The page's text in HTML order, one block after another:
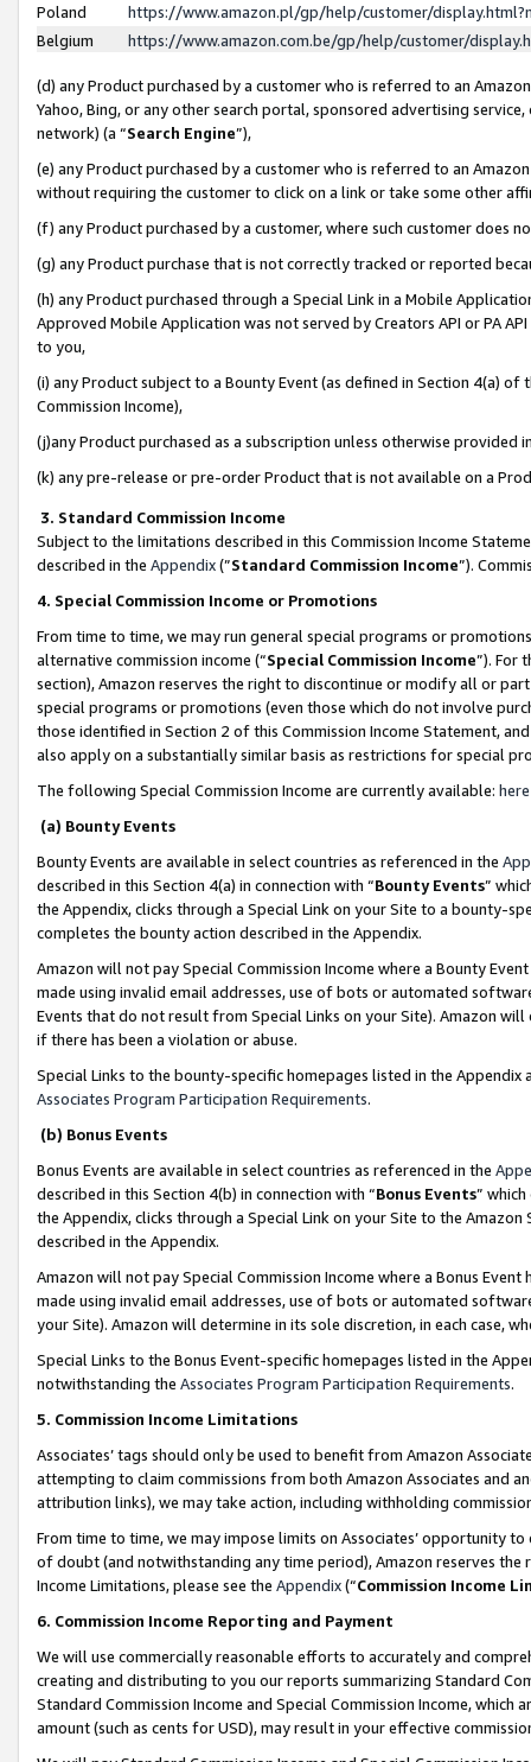
Poland
https://www.amazon.pl/gp/help/customer/
Belgium
https://www.amazon.com.be/gp/help/customer/
(d) any Product purchased by a customer who is referred to an
Yahoo, Bing, or any other search portal, sponsored advertising
network) (a “Search Engine”),
(e) any Product purchased by a customer who is referred to an
without requiring the customer to click on a link or take some other
(f) any Product purchased by a customer, where such customer does
(g) any Product purchase that is not correctly tracked or reported
(h) any Product purchased through a Special Link in a Mobile
Approved Mobile Application was not served by Creators API or PA
to you,
(i) any Product subject to a Bounty Event (as defined in Section 4(a)
Commission Income),
(j)any Product purchased as a subscription unless otherwise provided
(k) any pre-release or pre-order Product that is not available on a
3. Standard Commission Income
Subject to the limitations described in this Commission Income
described in the Appendix(”Standard Commission Income”).
4. Special Commission Income or Promotions
From time to time, we may run general special programs or
alternative commission income (“Special Commission Income”). For
section), Amazon reserves the right to discontinue or modify all or
special programs or promotions (even those which do not involve
those identified in Section 2 of this Commission Income Statement,
also apply on a substantially similar basis as restrictions for special
The following Special Commission Income are currently available: here
(a) Bounty Events
Bounty Events are available in select countries as referenced in the
described in this Section 4(a) in connection with “Bounty Events”
the Appendix, clicks through a Special Link on your Site to a bounty-
completes the bounty action described in the Appendix.
Amazon will not pay Special Commission Income where a Bounty
made using invalid email addresses, use of bots or automated
Events that do not result from Special Links on your Site). Amazon
if there has been a violation or abuse.
Special Links to the bounty-specific homepages listed in the
Associates Program Participation Requirements.
(b) Bonus Events
Bonus Events are available in select countries as referenced in the
described in this Section 4(b) in connection with “Bonus Events”
the Appendix, clicks through a Special Link on your Site to the
described in the Appendix.
Amazon will not pay Special Commission Income where a Bonus
made using invalid email addresses, use of bots or automated
your Site). Amazon will determine in its sole discretion, in each case,
Special Links to the Bonus Event-specific homepages listed in the
notwithstanding the Associates Program Participation Requirements.
5. Commission Income Limitations
Associates’ tags should only be used to benefit from Amazon
attempting to claim commissions from both Amazon Associates and
attribution links), we may take action, including withholding
From time to time, we may impose limits on Associates’ opportunity
of doubt (and notwithstanding any time period), Amazon reserves
Income Limitations, please see the Appendix(“Commission Income
6. Commission Income Reporting and Payment
We will use commercially reasonable efforts to accurately and
creating and distributing to you our reports summarizing Standard
Standard Commission Income and Special Commission Income,
amount (such as cents for USD), may result in your effective